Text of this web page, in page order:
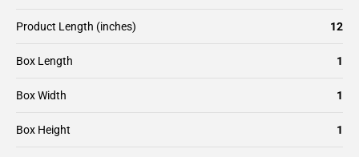
Box Length 1
Box Width 1
Box Height 1
Product Length (inches) 12